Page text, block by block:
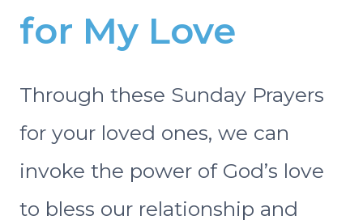
for My Love
Through these Sunday Prayers
for your loved ones, we can
invoke the power of God’s love
to bless our relationship and